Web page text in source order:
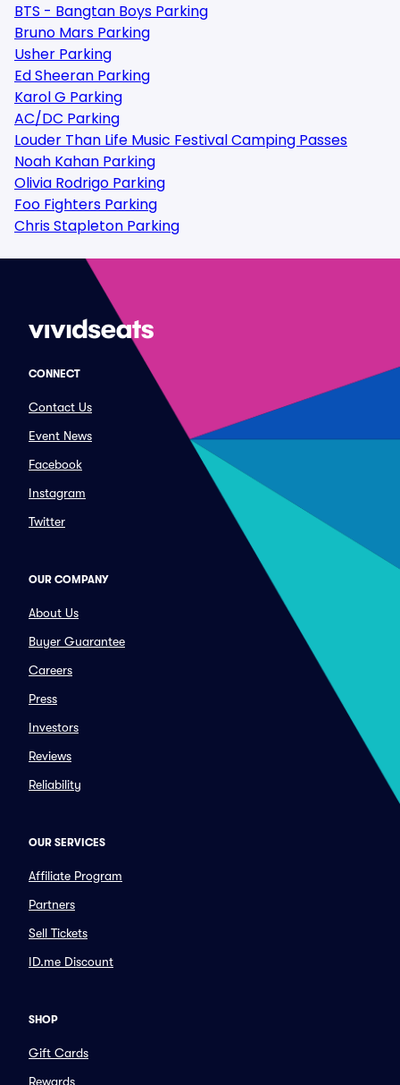
BTS - Bangtan Boys Parking
Bruno Mars Parking
Usher Parking
Ed Sheeran Parking
Karol G Parking
AC/DC Parking
Louder Than Life Music Festival Camping Passes
Noah Kahan Parking
Olivia Rodrigo Parking
Foo Fighters Parking
Chris Stapleton Parking
CONNECT
Contact Us
Event News
Facebook
Instagram
Twitter
OUR COMPANY
About Us
Buyer Guarantee
Careers
Press
Investors
Reviews
Reliability
OUR SERVICES
Affiliate Program
Partners
Sell Tickets
ID.me Discount
SHOP
Gift Cards
Rewards